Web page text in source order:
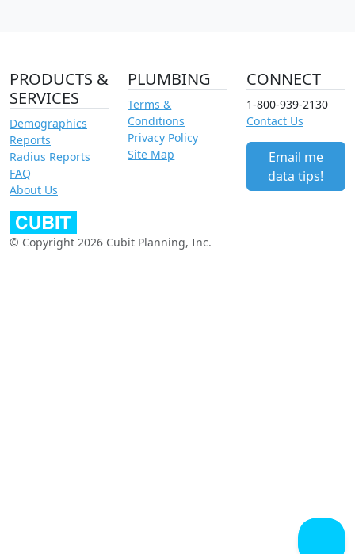
PRODUCTS &
SERVICES
Demographics
Reports
Radius Reports
FAQ
About Us
PLUMBING
Terms &
Conditions
Privacy Policy
Site Map
CONNECT
1-800-939-2130
Contact Us
Email me
data tips!
© Copyright 2026 Cubit Planning, Inc.